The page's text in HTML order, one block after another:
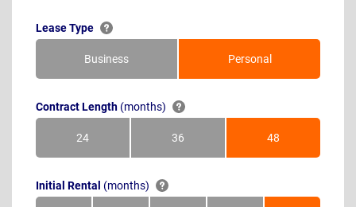
Lease Type
Business Personal
Contract Length (months)
24Months 36Months 48Months
Initial Rental (months)